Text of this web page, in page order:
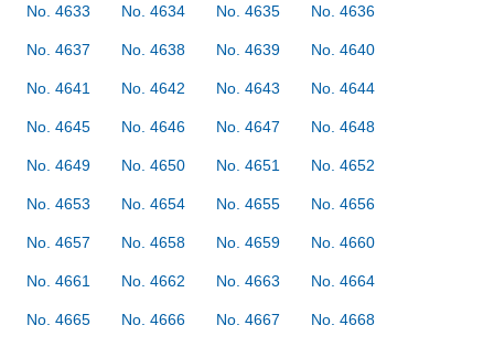
No. 4633 No. 4634 No. 4635 No. 4636
No. 4637 No. 4638 No. 4639 No. 4640
No. 4641 No. 4642 No. 4643 No. 4644
No. 4645 No. 4646 No. 4647 No. 4648
No. 4649 No. 4650 No. 4651 No. 4652
No. 4653 No. 4654 No. 4655 No. 4656
No. 4657 No. 4658 No. 4659 No. 4660
No. 4661 No. 4662 No. 4663 No. 4664
No. 4665 No. 4666 No. 4667 No. 4668